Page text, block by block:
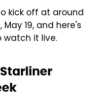
kick off at around
May 19, and here's
watch it live.